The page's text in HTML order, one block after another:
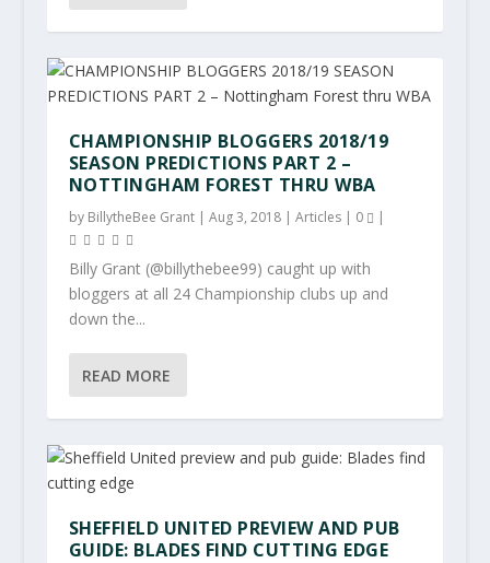
CHAMPIONSHIP BLOGGERS 2018/19
SEASON PREDICTIONS PART 2 –
NOTTINGHAM FOREST THRU WBA
by BillytheBee Grant| Aug 3, 2018| Articles| 0 |
Billy Grant (@billythebee99) caught up with
bloggers at all 24 Championship clubs up and
down the...
READ MORE
SHEFFIELD UNITED PREVIEW AND PUB
GUIDE: BLADES FIND CUTTING EDGE